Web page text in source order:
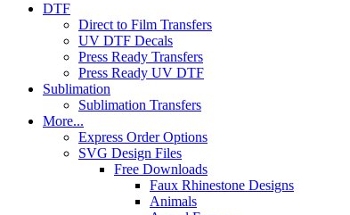
DTF
Direct to Film Transfers
UV DTF Decals
Press Ready Transfers
Press Ready UV DTF
Sublimation
Sublimation Transfers
More...
Express Order Options
SVG Design Files
Free Downloads
Faux Rhinestone Designs
Animals